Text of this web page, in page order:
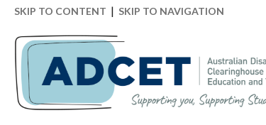
SKIP TO CONTENT | SKIP TO NAVIGATION